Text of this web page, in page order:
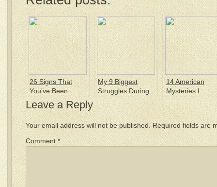
26 Signs That
You’ve Been
Americanized
My 9 Biggest
Struggles During
America
14 American
Mysteries I
Haven’t Solved
Leave a Reply
Your email address will not be published.
Required fields are
Comment *